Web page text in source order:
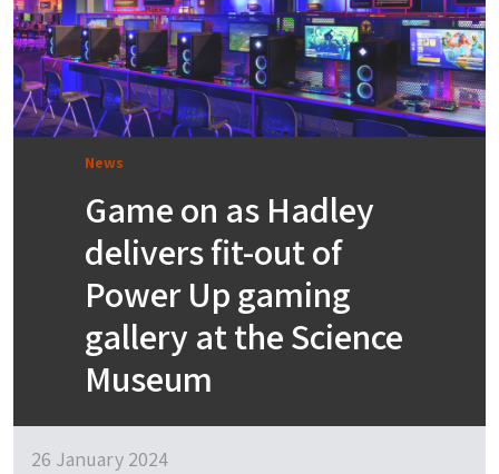
News
Game on as Hadley
delivers fit-out of
Power Up gaming
gallery at the Science
Museum
26 January 2024